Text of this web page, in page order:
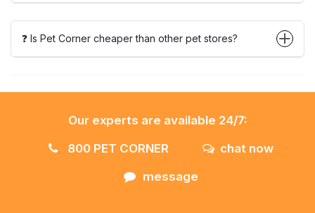
❓ Is Pet Corner cheaper than other pet stores?
Our experts are available 24/7:
800 PET CORNER
chat now
message